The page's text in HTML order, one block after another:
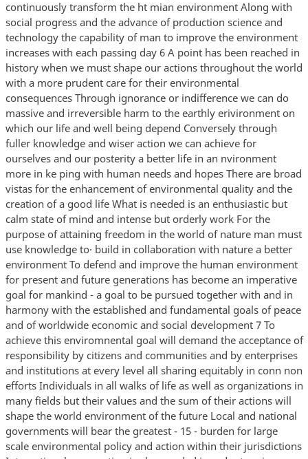
walks of life as well as organizations in many fields but their values and the sum of their actions will shape the world environment of the future Local and national governments will bear the greatest - 15 - burden for large scale environmental policy and action within their jurisdictions International cooperation is also needed in order to raise resources to support the developing countries in carrying out their responsibilities in this field A growing class of environmental problems because they are regional or global in extent or because they affect the common international realm will require extensive cooperation among nations and action by international organizations in the connnon interest The conference calls upon the governments and peoples to exert common efforts for the preservation and improvement of the human environment for the benefit of all the people and for their posterity Principles States the cormnon conviction that -- 1 1 Man has the fundamental righ t to freedom equality and adequate conditions of life in an environment of a quality which permits a life of dignity and well being and bears a solenm responsibility to protect and improve the environment for present and future generations In this respect policies promoting or perpetuating apartheid racial segregation dis crimination colonial and other forms of oppression and foreign · qmination stand condemned and must be eliminated 2 The natural resources of the earth including the air water land flora and fauna and especially representative samples of natural ecosystems must be safeguarded for the benefit of present and future generations through careful planning or management as appropriate 3 The capacity of the earth to produce vital renewable resources must be maintained and wherever practicable restored or improved 4 Man has a special responsibility to safeguard and wisely manage the heritage of wildlife and its habitat which are new gravely imperilled by a combination of adverse factors Nature conservation including wildlife must therefore receive importance in planning for economic development 5 The non-renewable resources of the earth must be employed in such a way as to guard against the danger of their future exhaustion and to ensure that benefits from such employment are shared by a 11 mankind - 16 - 6 The discharge of toxic substances or of other substances and the release of heat in such quantities or concentrations as to exceed the capacity of the environment to render them hannless must be halted in order to ensure that serious or irreversible damage is not inflicted upon ecosystems The just struggle of the peoples of all countries against pollution should be supported 7 States shall take all possible steps to prevent pollution of the seas by substances that are liable to create hazards to human health to harm living resources and marine life to damage amenities or to interfere with other legitimate uses of the sea 8 Economic and social development is essential for ensuring a favorable living and working environment for man and for conditions on earth that are necessary for the improvement of the quality of life 9 Environmental deficiencies generated by the conditions of underdevelopment and natural disasters pose grave problems and can best be remedied by accelerated development through the transfer of substantial quantities of financial and technological assistance as a supplement to the domestic effort of the developing countries and such timely assistance as may be required 10 For the developing countries stability of prices and adequate earnings for primary conunodities and raw material are essential to environmental management since economic factors as well as ecological processes must be taken into account 11 The environmental policies of all states should enhance and not adversely affect the present or future development potential of developing countries nor should they hamper the attainment of better living conditions for all and appropriate steps should be taken by states and international organizations with a view to reaching agreement on meeting the possible national and international economic consequences resulting from the application of environm ntal measures 12 Resources should be made available to preserve and improve the environment taking into account the circumstances and particular requirements of developing countries and any costs which may emanate from their incorporating environmental safeguards into their development planning and the need for making available to them upon their request additional international technical and financial assistance for this purpose - 17 - 13 In order to achieve a more rational management of resources and thus to improve the environment states should adopt an integrated and coordinated approach to their development planning so as to ensure that development is compatible with the need to protect and improve the human environment for the benefit of their population 14 Rational planning constitutes an essential tool for reconciling any conflict between the needs of development and the need to protect and improve the environment 15 Planning must be applied to human settlements and urbanization with a view to avoiding adverse effect on the environment and obtaining maximum social economic and environmental benefits for all In this respect projects which are designed for colonialist and racist domination must be abandoned 16 Demographic policies which are without prejudice to basic human rights and which are deemed appropriate by governments concerned should be applied in those regions where the rate of population growth or excessive population concentrations are likely to have adverse effects on the environment or development or where low population density may prevent improvement ·of the human environment and impede development 17 Appropriate m tional institutions must be entrusted with the task of planning managing or controlling the environmental resources of states with the view to enhancing environmental quality 18 Science and technology as part of their contribution to economic and social development must be applied to the i identification avoidance and control of enviromnental risks and the solution of environmental problems and for the common good of mankirrl • 19 Education in environmental matters for the younger generation as well as adults giving due consideration for the und privileged is essential in order to broaden the basis for an enlightened opinion and responsible conduct by individuals enterprises and communities in protecting and improving the environment in its full human dimension It is also essential that mass media of connnunications avoid contributing to the deterioration of the environment but on the contrary disseminate information of an educational nature on the need to protect and improve the environment in order to educate man to develop in every respect ' - 18 - 20 Scientific research and development in the context of environmental problems both national and multinational must be promoted in all countries especially the developing countries In this connection the free flow of up to date scientific infoi nation and experience must be supported and assisted to facilitate the solution of enviromnental problems environmental technologies should be made available to developing countries on tenns which would encourage their wide dissemination without constituting an economic burden on the developing countries 21 States have in accordance with the Charter of the United Nations and the principles of international law the sovereign right to exploit their own resources pursuant to their own environmental policies and the responsib lity to ensure that activities within their jurisdiction or control do not cause damage to the environment of other states or of areas beyond the limits of national jurisdiction 22 States shall cooperate to develop further the international law regarding liability and compensation for the victims of pollution and other environmental damage caused by activities within the jurisdiction or control of such states to areas beyond their jurisdiction 23 Without prejudice to such general principles as may be agreed upon by the international community or to the criteria and minimum levels which will have to be detennined nationally it will be essential in all cases to consider the systems of values prevailing in each country and the extent of the applicability of standards which are valid for the most advanced countries but which may be i inappropriate and of unwarranted social cost for the developing countries 24 International matters concerning the protection and improvement of the environment should be handled in a cooperative spirit by all countries big or small on an equal footing Cooperation through multilateral or bilateral arrangements or other appiupriate means is essential to prevent eliminate or reduce and effectively control adverse environmental effects resulting from activities conducted in all spheres in such a way that due account is taken of the sovereignty and interests of all states - 19 - 25 States shall ensure that international organizations play a coordinated efficient and dynamic· role for the protection and improvement of the environment 26 Man and his environment must be spared the effects of nuclear weapons and all other means of mass destruction States must strive to reach prompt agreement in the relevant international organs on the elimination and destruction of such weapons · - 20 - SUBJECT AREA I Planning and Management of Human Settlements for Envir onmental Quality Discussed in Committee I See Report of Committee I A CONF 48 6 for most paragraph references below I-136 Development Aid This paragraph supported by the U S contains two recommendations The first calls for all development assistance agencies international regional and national to give high priority to human settlement problems such as housing tra